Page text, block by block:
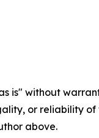
is" without
or reliability
above.